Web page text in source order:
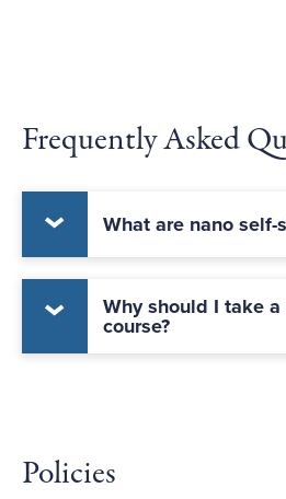
Frequently Asked
What are nano self-
Why should I take
course?
Policies